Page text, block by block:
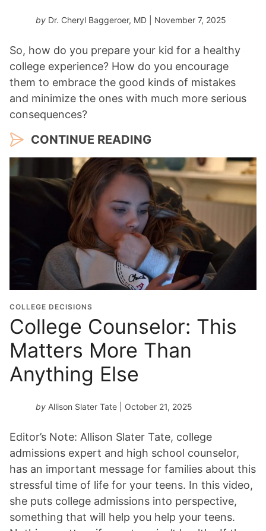
by Dr. Cheryl Baggeroer, MD | November 7, 2025
So, how do you prepare your kid for a healthy
college experience? How do you encourage
them to embrace the good kinds of mistakes
and minimize the ones with much more serious
consequences?
CONTINUE READING
COLLEGE DECISIONS
College Counselor: This
Matters More Than
Anything Else
by Allison Slater Tate | October 21, 2025
Editor’s Note: Allison Slater Tate, college
admissions expert and high school counselor,
has an important message for families about this
stressful time of life for your teens. In this video,
she puts college admissions into perspective,
something that will help you help your teens.